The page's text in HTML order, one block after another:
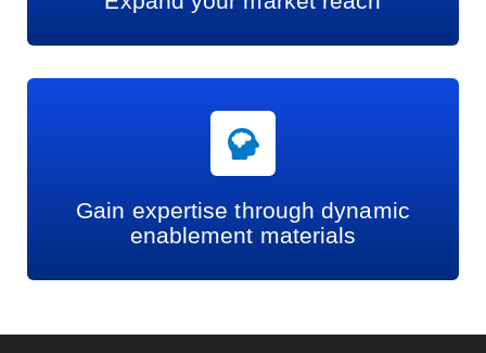
Gain expertise through dynamic
enablement materials